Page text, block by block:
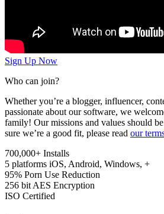
Sign Up Now
Who can join?
Whether you’re a blogger, influencer,
passionate about our software, we
family! Our missions and values should
sure we’re a good fit, please read our
700,000+ Installs
5 platforms iOS, Android, Windows, +
95% Porn Use Reduction
256 bit AES Encryption
ISO Certified